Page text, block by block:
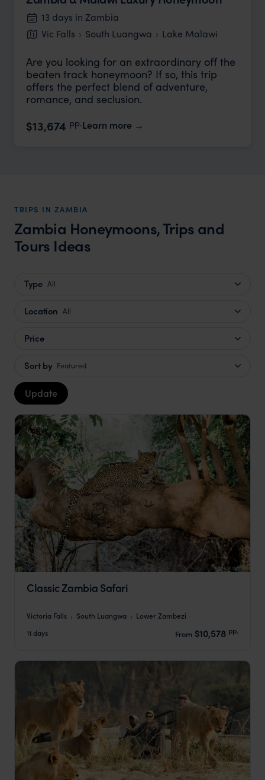
13 days in Zambia
Vic Falls
South Luangwa Lake Malawi
Are you looking for an extraordinary off the
beaten track honeymoon? If so, this trip
offers the perfect blend of adventure,
romance, and seclusion.
$13,674 pp.Learn more
TRIPS IN ZAMBIA
Zambia Honeymoons, Trips and
Tours Ideas
Type All
Location All
Price
Sort by Featured
Update
Classic Zambia Safari
Victoria Falls South Luangwa
Lower Zambezi
11 days
From $10,578 pp.